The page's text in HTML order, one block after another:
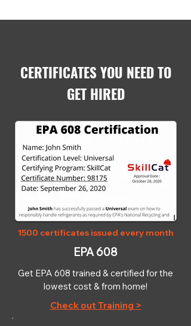
CERTIFICATES YOU NEED TO
GET HIRED
1500 certificates issued every month
EPA 608
Get EPA 608 trained & certified for the
lowest cost & from home!
Check out Training >